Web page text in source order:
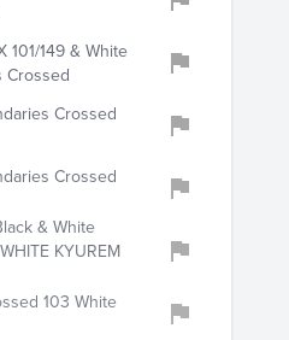
101/149 & White
Crossed
Crossed
Crossed
& White
KYUREM
103 White